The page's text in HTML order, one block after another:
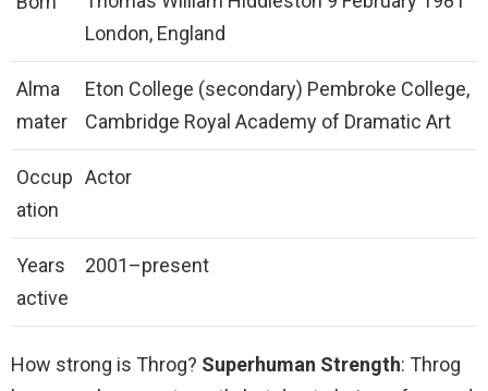
London, England
Alma
mater
Eton College (secondary) Pembroke College,
Cambridge Royal Academy of Dramatic Art
Occup
ation
Actor
Years
active
2001–present
How strong is Throg? Superhuman Strength: Throg